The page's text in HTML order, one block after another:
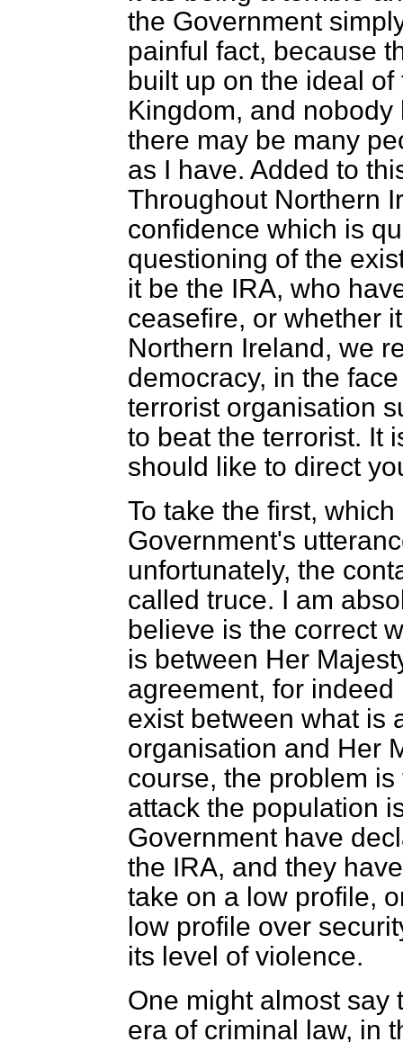
the Government
painful fact, because
built up on the ideal
Kingdom, and
there may be many
as I have. Added to
Throughout Northern
confidence which is
questioning of the
it be the IRA, who
ceasefire, or whether
Northern Ireland, we
democracy, in the
terrorist organisation
to beat the terrorist. It
should like to direct
To take the first,
Government's
unfortunately, the
called truce. I am
believe is the correct
is between Her
agreement, for
exist between what is
organisation and Her
course, the problem
attack the population
Government have
the IRA, and they
take on a low profile,
low profile over
its level of violence.
One might almost say
era of criminal law, in